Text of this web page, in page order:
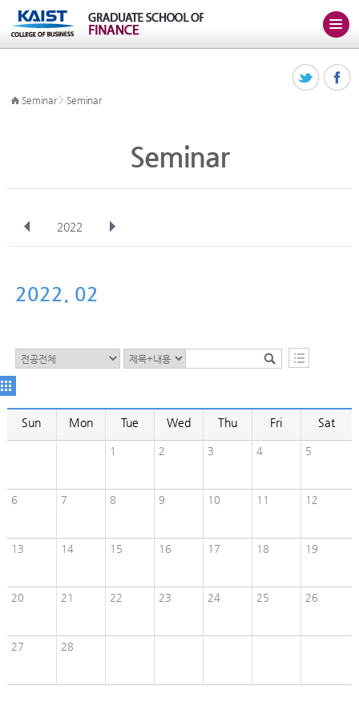
Seminar> Seminar
Seminar
2022
Nov
2022. 02
Sun Mon Tue Wed Thu Fri Sat
1 2 3 4 5
6 7 8 9 10 11 12
13 14 15 16 17 18 19
20 21 22 23 24 25 26
27 28